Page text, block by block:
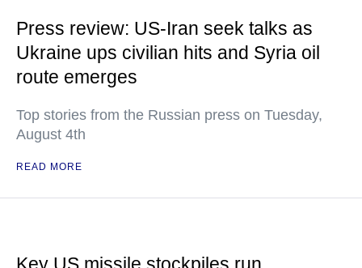
Press review: US-Iran seek talks as
Ukraine ups civilian hits and Syria oil
route emerges
Top stories from the Russian press on Tuesday,
August 4th
READ MORE